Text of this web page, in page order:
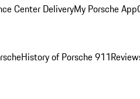
Center DeliveryMy Porsche App
History of Porsche 911